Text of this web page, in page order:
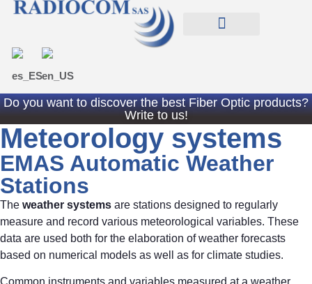
Do you want to discover the best Fiber Optic products?
Write to us!
Meteorology systems
EMAS Automatic Weather
Stations
The weather systems are stations designed to regularly
measure and record various meteorological variables. These
data are used both for the elaboration of weather forecasts
based on numerical models as well as for climate studies.